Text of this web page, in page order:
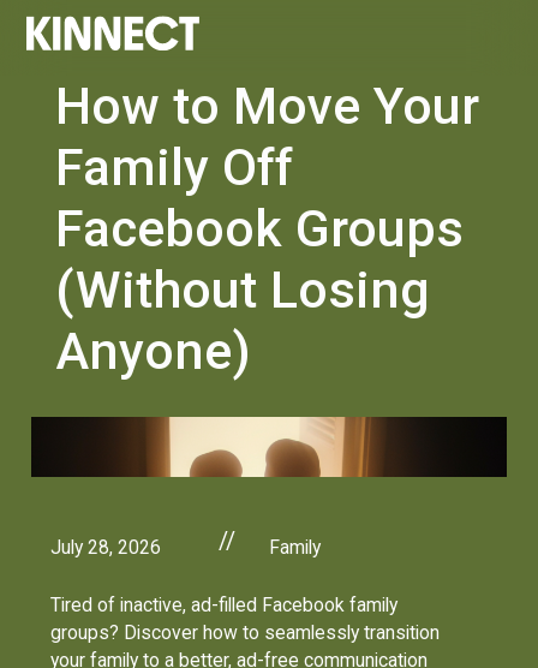
How to Move Your
Family Off
Facebook Groups
(Without Losing
Anyone)
July 28, 2026 // Family
Tired of inactive, ad-filled Facebook family
groups? Discover how to seamlessly transition
your family to a better, ad-free communication